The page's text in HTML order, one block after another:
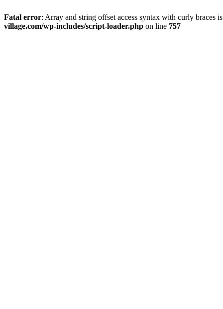
Fatal error: Array and string offset access syntax with curly braces
village.com/wp-includes/script-loader.php on line 757